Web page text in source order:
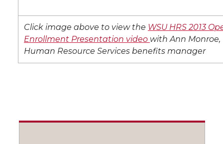
r
e
o
r
e
o
r
e
o
r
e
w
e
w
i
l
Click image above to view the WSU HRS 2013
Enrollment Presentation video with Ann Monroe,
Human Resource Services benefits manager